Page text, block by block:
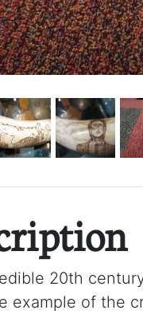
20th
example of the